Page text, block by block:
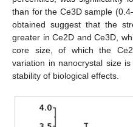
than for the Ce3D sample
obtained suggest that the
greater in Ce2D and Ce3D,
core size, of which the
variation in nanocrystal size
stability of biological effects.